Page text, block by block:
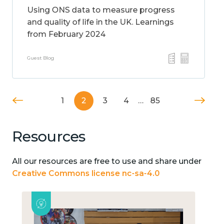
Using ONS data to measure progress
and quality of life in the UK. Learnings
from February 2024
Guest Blog
1 2 3 4 … 85
Resources
All our resources are free to use and share under
Creative Commons license nc-sa-4.0